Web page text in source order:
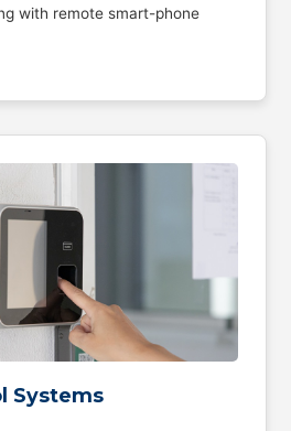
with remote smart-phone
Systems